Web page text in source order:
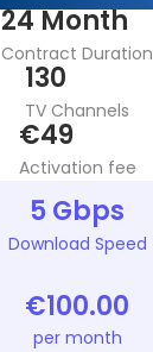
24 Month
Contract Duration
130
TV Channels
€49
Activation fee
5 Gbps
Download Speed
€100.00
per month